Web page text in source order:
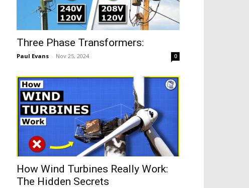
Three Phase Transformers:
Paul Evans - Nov 25, 2024 0
How Wind Turbines Really Work:
The Hidden Secrets